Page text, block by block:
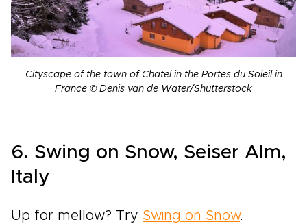
Cityscape of the town of Chatel in the Portes du Soleil in
France © Denis van de Water/Shutterstock
6. Swing on Snow, Seiser Alm,
Italy
Up for mellow? Try Swing on Snow.